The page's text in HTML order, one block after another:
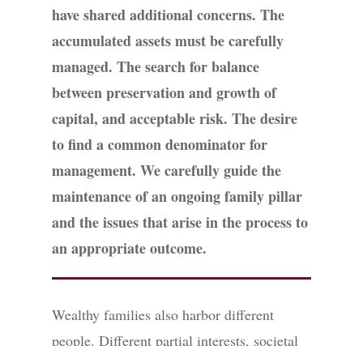
have shared additional concerns. The
accumulated assets must be carefully
managed. The search for balance
between preservation and growth of
capital, and acceptable risk. The desire
to find a common denominator for
management. We carefully guide the
maintenance of an ongoing family pillar
and the issues that arise in the process to
an appropriate outcome.
Wealthy families also harbor different
people. Different partial interests, societal